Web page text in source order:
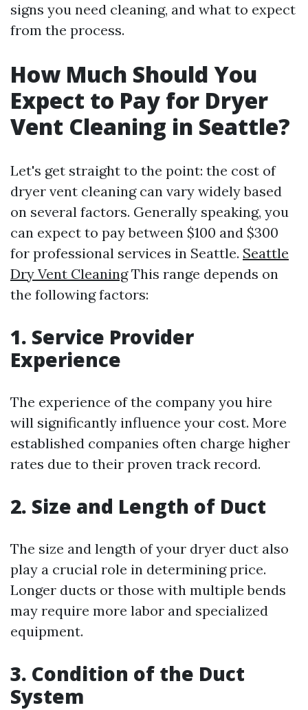
signs you need cleaning, and what to expect
from the process.
How Much Should You
Expect to Pay for Dryer
Vent Cleaning in Seattle?
Let's get straight to the point: the cost of
dryer vent cleaning can vary widely based
on several factors. Generally speaking, you
can expect to pay between $100 and $300
for professional services in Seattle. Seattle
Dry Vent CleaningThis range depends on
the following factors:
1. Service Provider
Experience
The experience of the company you hire
will significantly influence your cost. More
established companies often charge higher
rates due to their proven track record.
2. Size and Length of Duct
The size and length of your dryer duct also
play a crucial role in determining price.
Longer ducts or those with multiple bends
may require more labor and specialized
equipment.
3. Condition of the Duct
System